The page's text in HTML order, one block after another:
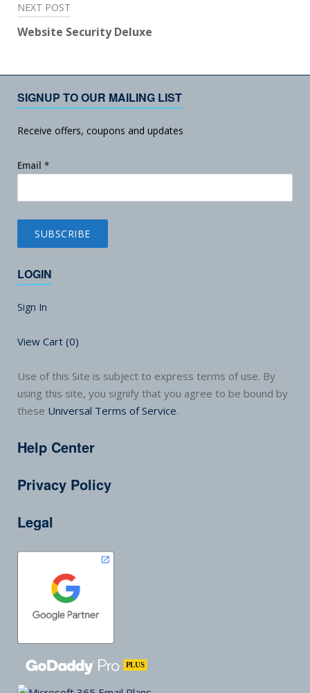
NEXT POST
Website Security Deluxe
SIGNUP TO OUR MAILING LIST
Receive offers, coupons and updates
Email *
LOGIN
Sign In
View Cart (0)
Use of this Site is subject to express terms of use. By
using this site, you signify that you agree to be bound by
these Universal Terms of Service.
Help Center
Privacy Policy
Legal